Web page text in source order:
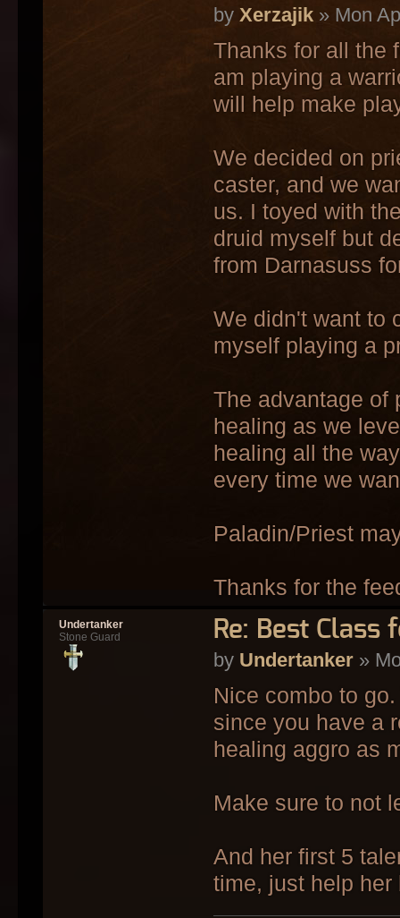
by Xerzajik» Mon
Thanks for all the
am playing a
will help make
We decided on
caster, and we
us. I toyed with
druid myself but
from Darnasuss
We didn't want to
myself playing a
The advantage of
healing as we
healing all the
every time we
Paladin/Priest
Thanks for the
Re: Best
by Undertanker»
Nice combo to
since you have a
healing aggro as
Make sure to not
And her first 5
time, just help
Undertanker
Stone Guard